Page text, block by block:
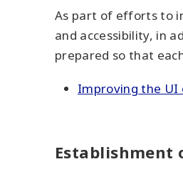
As part of efforts to
and accessibility, in
prepared so that
Improving the UI
Establishment